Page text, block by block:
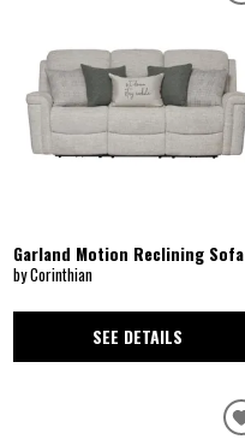
Garland Motion Reclining Sofa
by Corinthian
SEE DETAILS